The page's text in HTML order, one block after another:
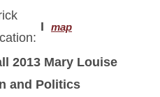
I map
2013 Mary Louise
and Politics